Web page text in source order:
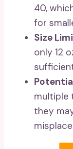
40,
for
Size
only 12
multiple
they